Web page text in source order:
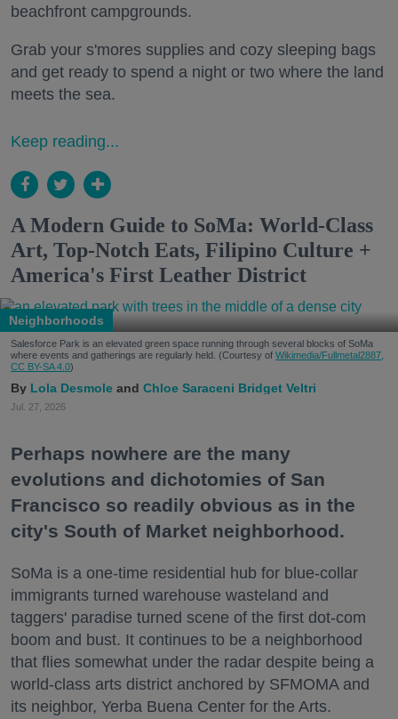
beachfront campgrounds.
Grab your s'mores supplies and cozy sleeping bags
and get ready to spend a night or two where the land
meets the sea.
Keep reading...
A Modern Guide to SoMa: World-Class
Art, Top-Notch Eats, Filipino Culture +
America's First Leather District
Neighborhoods
Salesforce Park is an elevated green space running through several blocks of SoMa
where events and gatherings are regularly held. (Courtesy of Wikimedia/Fullmetal2887,
CC BY-SA 4.0)
Lola Desmole Chloe Saraceni Bridget Veltri
Jul. 27, 2026
Perhaps nowhere are the many
evolutions and dichotomies of San
Francisco so readily obvious as in the
city's South of Market neighborhood.
SoMa is a one-time residential hub for blue-collar
immigrants turned warehouse wasteland and
taggers' paradise turned scene of the first dot-com
boom and bust. It continues to be a neighborhood
that flies somewhat under the radar despite being a
world-class arts district anchored by SFMOMA and
its neighbor, Yerba Buena Center for the Arts.